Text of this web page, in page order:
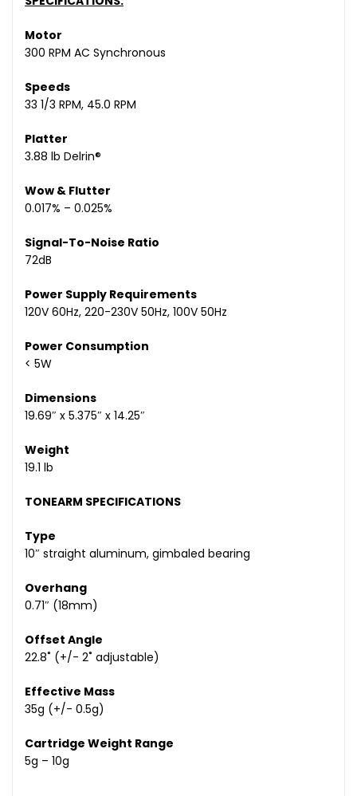
Motor
300 RPM AC Synchronous
Speeds
33 1/3 RPM, 45.0 RPM
Platter
3.88 lb Delrin®
Wow & Flutter
0.017% – 0.025%
Signal-To-Noise Ratio
72dB
Power Supply Requirements
120V 60Hz, 220-230V 50Hz, 100V 50Hz
Power Consumption
< 5W
Dimensions
19.69″ x 5.375″ x 14.25″
Weight
19.1 lb
TONEARM SPECIFICATIONS
Type
10″ straight aluminum, gimbaled bearing
Overhang
0.71″ (18mm)
Offset Angle
22.8˚ (+/- 2˚ adjustable)
Effective Mass
35g (+/- 0.5g)
Cartridge Weight Range
5g – 10g